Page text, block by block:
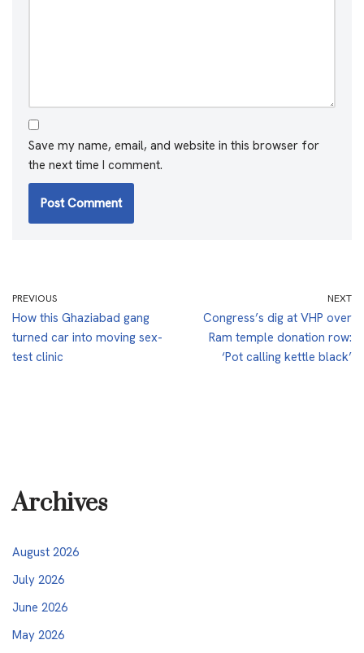
Save my name, email, and website in this browser for
the next time I comment.
PREVIOUS
How this Ghaziabad gang
turned car into moving sex-
test clinic
NEXT
Congress’s dig at VHP over
Ram temple donation row:
‘Pot calling kettle black’
Archives
August 2026
July 2026
June 2026
May 2026